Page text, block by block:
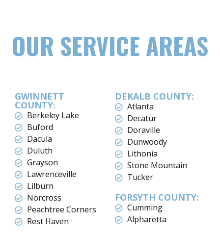
OUR SERVICE AREAS
GWINNETT
COUNTY:
Berkeley Lake
Buford
Dacula
Duluth
Grayson
Lawrenceville
Lilburn
Norcross
Peachtree Corners
Rest Haven
DEKALB COUNTY:
Atlanta
Decatur
Doraville
Dunwoody
Lithonia
Stone Mountain
Tucker
FORSYTH COUNTY:
Cumming
Alpharetta